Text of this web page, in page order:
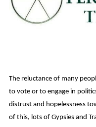
The reluctance of many
to vote or to engage in
distrust and hopelessness
of this, lots of Gypsies and